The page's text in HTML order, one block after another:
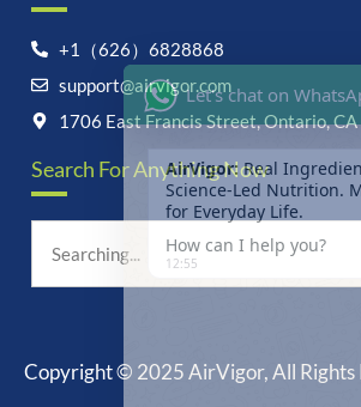
+1（626）6828868
support@airvigor.com
1706 East Francis Street, Ontario,
Search For Anything Now
Copyright © 2025 AirVigor, All Rights
AirVigor:Real
Science-Led Nutrition.
How can I help you?
12:55